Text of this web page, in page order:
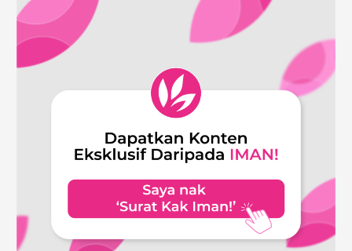
Azlan,
#Unshakeable